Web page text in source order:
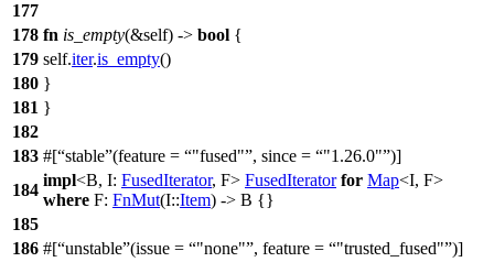
177
178 fn is_empty(&self) -> bool {
179 self.iter.is_empty()
180 }
181 }
182
183 #[ stable (feature = "fused" , since = "1.26.0" )]
184
impl<B, I: FusedIterator, F> FusedIterator for Map<I, F>
where F: FnMut(I::Item) -> B {}
185
186 #[ unstable (issue = "none" , feature = "trusted_fused" )]